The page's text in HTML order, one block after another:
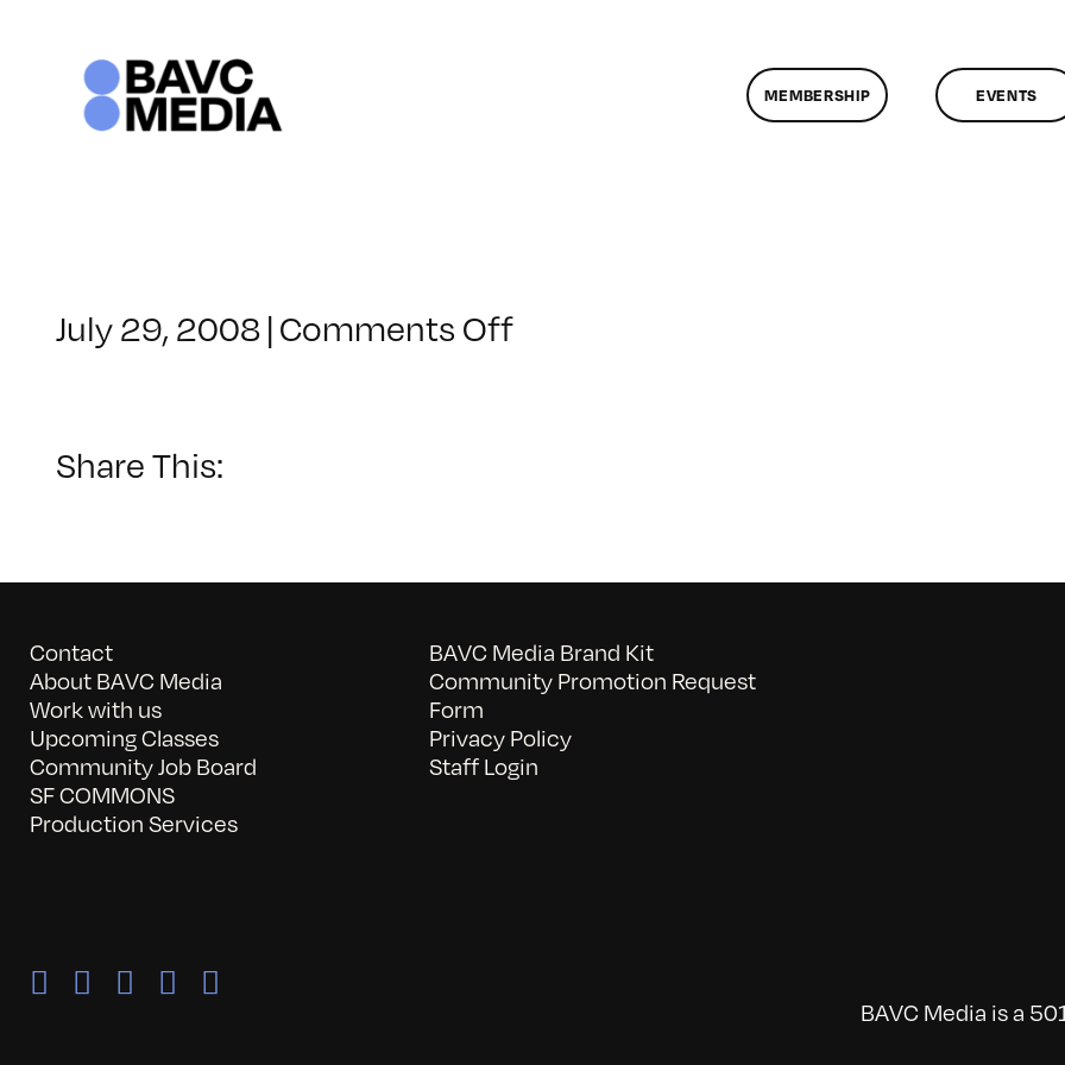
MEMBERSHIP EVENTS
July 29, 2008|Comments Offon
Share This:
Contact
About BAVC Media
Work with us
Upcoming Classes
Community Job Board
SF COMMONS
Production Services
BAVC Media Brand Kit
Community Promotion Request
Form
Privacy Policy
Staff Login
BAVC Media is a